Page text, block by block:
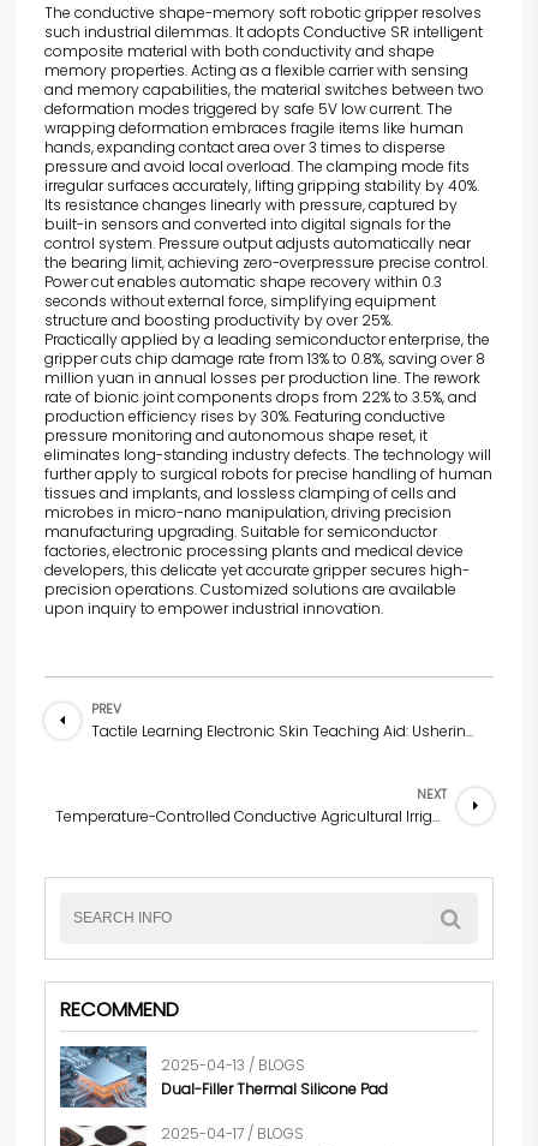
The conductive shape-memory soft robotic gripper resolves
such industrial dilemmas. It adoptsConductive SR intelligent
composite material with both conductivity and shape
memory properties. Acting as a flexible carrier with sensing
and memory capabilities, the material switches between two
deformation modes triggered by safe 5V low current. The
wrapping deformation embraces fragile items like human
hands, expanding contact area over 3 times to disperse
pressure and avoid local overload. The clamping mode fits
irregular surfaces accurately, lifting gripping stability by 40%.
Its resistance changes linearly with pressure, captured by
built-in sensors and converted into digital signals for the
control system. Pressure output adjusts automatically near
the bearing limit, achieving zero-overpressure precise control.
Power cut enables automatic shape recovery within 0.3
seconds without external force, simplifying equipment
structure and boosting productivity by over 25%.
Practically applied by a leading semiconductor enterprise, the
gripper cuts chip damage rate from 13% to 0.8%, saving over 8
million yuan in annual losses per production line. The rework
rate of bionic joint components drops from 22% to 3.5%, and
production efficiency rises by 30%. Featuring conductive
pressure monitoring and autonomous shape reset, it
eliminates long-standing industry defects. The technology will
further apply to surgical robots for precise handling of human
tissues and implants, and lossless clamping of cells and
microbes in micro-nano manipulation, driving precision
manufacturing upgrading. Suitable for semiconductor
factories, electronic processing plants and medical device
developers, this delicate yet accurate gripper secures high-
precision operations. Customized solutions are available
upon inquiry to empower industrial innovation.
PREV
Tactile Learning Electronic Skin Teaching Aid: Ushering in a New Era of Multi-Sensory Learning in Early Childhood Education
NEXT
Temperature-Controlled Conductive Agricultural Irrigation Valve — Water-Saving Pioneer of Smart Agriculture
RECOMMEND
2025-04-13 / BLOGS
Dual-Filler Thermal Silicone Pad
2025-04-17 / BLOGS